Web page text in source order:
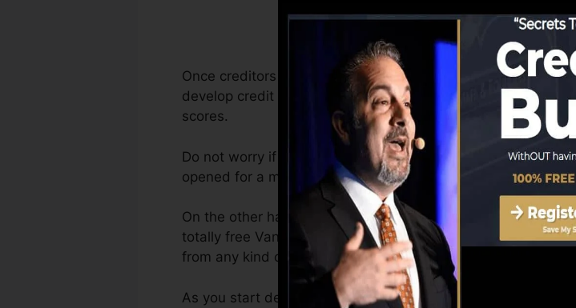
Once creditors begin reporting info to the credit score
develop credit scores reports. Rating companies can then
scores.
Do not worry if you can’t obtain a FICO credit history
opened for a minimum of six months on your credit rating
On the other hand, VantageScore can provide you with a
totally free VantageScore 4.0 credit scores from Equifax as
from any kind of gadget.
As you start developing credit history, your economic